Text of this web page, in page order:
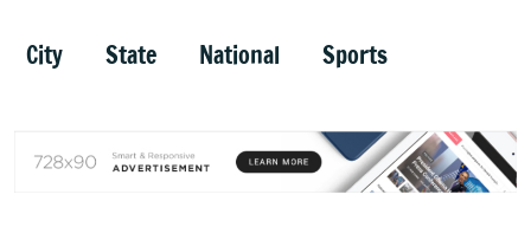
City State National Sports